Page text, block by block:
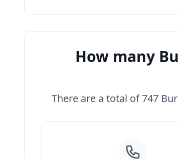
How many
There are a total of 747